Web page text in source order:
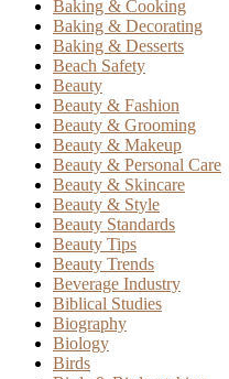
Baking & Cooking
Baking & Decorating
Baking & Desserts
Beach Safety
Beauty
Beauty & Fashion
Beauty & Grooming
Beauty & Makeup
Beauty & Personal Care
Beauty & Skincare
Beauty & Style
Beauty Standards
Beauty Tips
Beauty Trends
Beverage Industry
Biblical Studies
Biography
Biology
Birds